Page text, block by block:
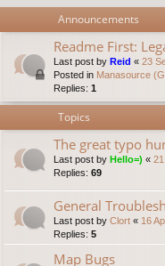
Announcements
Readme First:
Last post by Reid « 23
Posted in Manasource
Replies: 1
Topics
The great typo
Last post by Hello=) «
Replies: 69
General
Last post by Clort « 16
Replies: 5
Map Bugs